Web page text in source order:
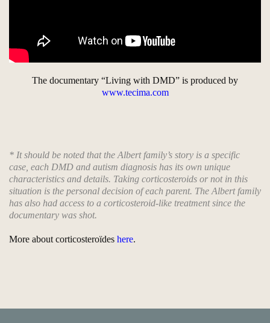
The documentary “Living with DMD” is produced by
www.tecima.com
* It should be noted that the Albert family’s story is a specific
case, each DMD and autism diagnosis has its own unique
characteristics and details. Taking corticosteroids or not in this
situation is the personal decision of each parent. The Albert family
has also had access to a corticosteroid-like treatment since the
documentary was shot.
More about corticosteroïdes here.